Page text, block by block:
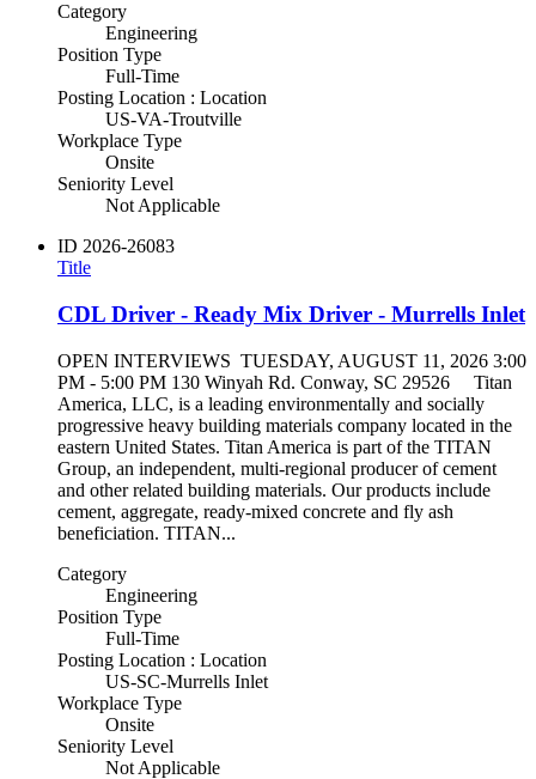
Category
Engineering
Position Type
Full-Time
Posting Location : Location
US-VA-Troutville
Workplace Type
Onsite
Seniority Level
Not Applicable
ID 2026-26083
Title
CDL Driver - Ready Mix Driver - Murrells Inlet
OPEN INTERVIEWS TUESDAY, AUGUST 11, 2026 3:00
PM - 5:00 PM 130 Winyah Rd. Conway, SC 29526 Titan
America, LLC, is a leading environmentally and socially
progressive heavy building materials company located in the
eastern United States. Titan America is part of the TITAN
Group, an independent, multi-regional producer of cement
and other related building materials. Our products include
cement, aggregate, ready-mixed concrete and fly ash
beneficiation. TITAN...
Category
Engineering
Position Type
Full-Time
Posting Location : Location
US-SC-Murrells Inlet
Workplace Type
Onsite
Seniority Level
Not Applicable